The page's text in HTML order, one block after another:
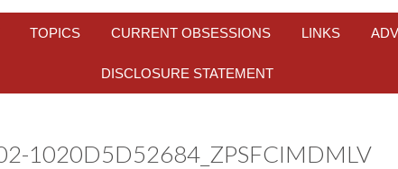
TOPICS CURRENT OBSESSIONS LINKS
DISCLOSURE STATEMENT
1020D5D52684_ZPSFCIMDMLV